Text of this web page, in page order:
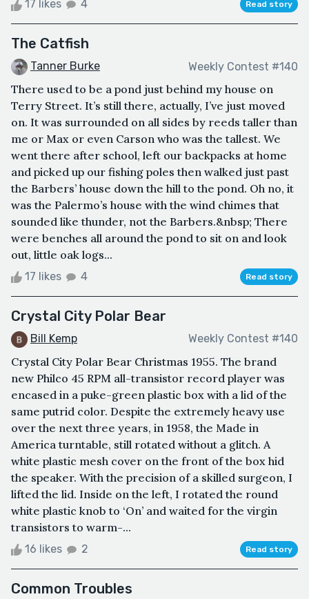
17 likes 4 Read story
The Catfish
Tanner Burke Weekly Contest #140
There used to be a pond just behind my house on
Terry Street. It’s still there, actually, I’ve just moved
on. It was surrounded on all sides by reeds taller than
me or Max or even Carson who was the tallest. We
went there after school, left our backpacks at home
and picked up our fishing poles then walked just past
the Barbers’ house down the hill to the pond. Oh no, it
was the Palermo’s house with the wind chimes that
sounded like thunder, not the Barbers.&nbsp; There
were benches all around the pond to sit on and look
out, little oak logs...
17 likes 4 Read story
Crystal City Polar Bear
Bill Kemp Weekly Contest #140
Crystal City Polar Bear Christmas 1955. The brand
new Philco 45 RPM all-transistor record player was
encased in a puke-green plastic box with a lid of the
same putrid color. Despite the extremely heavy use
over the next three years, in 1958, the Made in
America turntable, still rotated without a glitch. A
white plastic mesh cover on the front of the box hid
the speaker. With the precision of a skilled surgeon, I
lifted the lid. Inside on the left, I rotated the round
white plastic knob to ‘On’ and waited for the virgin
transistors to warm-...
16 likes 2 Read story
Common Troubles